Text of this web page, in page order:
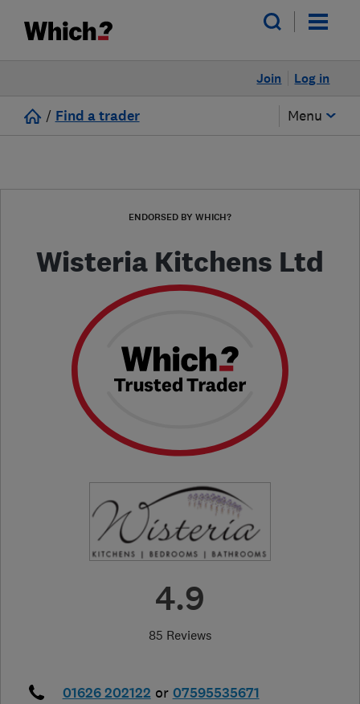
Log in
Join
/ Find a trader Menu
ENDORSED BY WHICH?
Wisteria Kitchens Ltd
4.9
85 Reviews
01626 202122 or 07595535671